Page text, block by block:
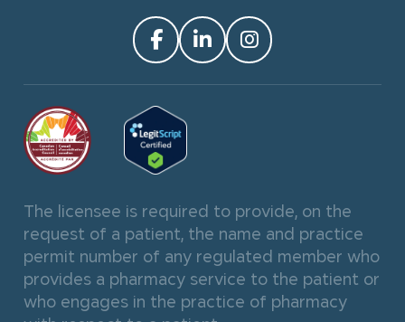
The licensee is required to provide, on the
request of a patient, the name and practice
permit number of any regulated member who
provides a pharmacy service to the patient or
who engages in the practice of pharmacy